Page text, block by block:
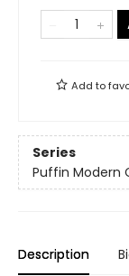
Add to
Series
Puffin Modern
Description